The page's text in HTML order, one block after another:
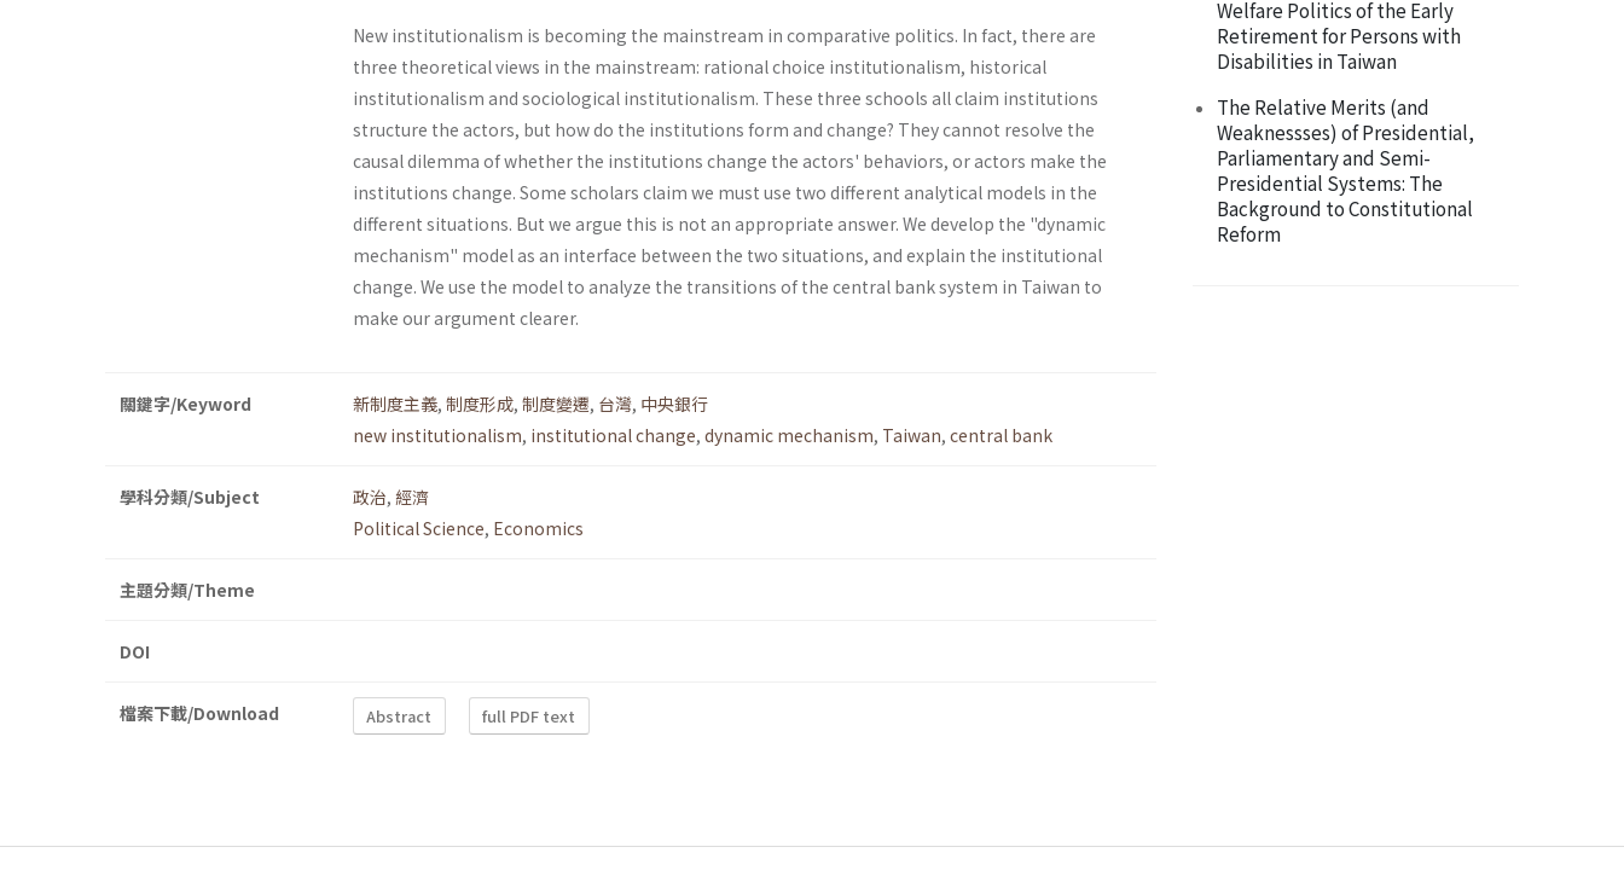
New institutionalism is becoming the mainstream in comparative politics. In fact, there are
three theoretical views in the mainstream: rational choice institutionalism, historical
institutionalism and sociologi­cal institutionalism. These three schools all claim institutions
structure the actors, but how do the institutions form and change? They cannot resolve the
causal dilemma of whether the institutions change the actors' behaviors, or actors make the
institutions change. Some scholars claim we must use two different analytical models in the
different situations. But we argue this is not an appropriate answer. We develop the "dynam­ic
mechanism" model as an interface between the two situations, and explain the institutional
change. We use the model to analyze the transi­tions of the central bank system in Taiwan to
make our argument clearer.
關鍵字/Keyword 新制度主義, 制度形成, 制度變遷, 台灣, 中央銀行
new institutionalism, institutional change, dynamic mechanism, Taiwan, central bank
學科分類/Subject 政治, 經濟
Political Science, Economics
主題分類/Theme
DOI
檔案下載/Download Abstract full PDF text
Welfare Politics of the Early
Retirement for Persons with
Disabilities in Taiwan
The Relative Merits (and
Weaknessses) of Presidential,
Parliamentary and Semi-
Presidential Systems: The
Background to Constitutional
Reform